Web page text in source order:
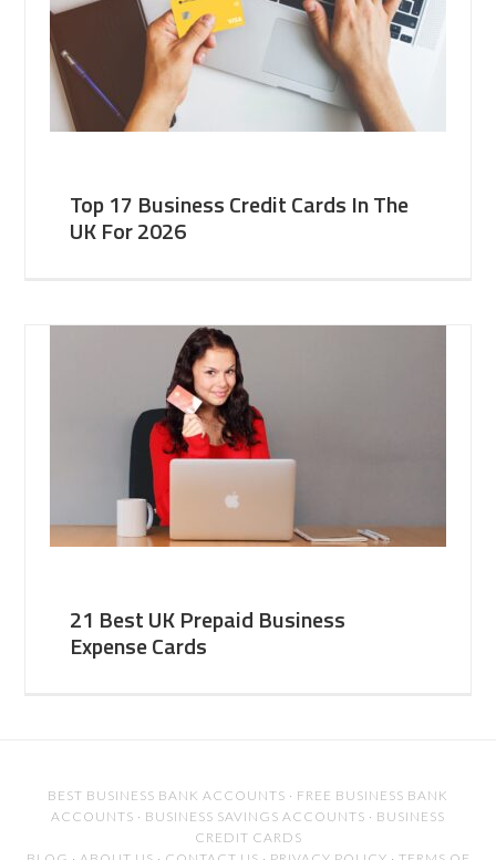
Top 17 Business Credit Cards In The
UK For 2026
21 Best UK Prepaid Business
Expense Cards
BEST BUSINESS BANK ACCOUNTS · FREE BUSINESS BANK
ACCOUNTS · BUSINESS SAVINGS ACCOUNTS · BUSINESS
CREDIT CARDS